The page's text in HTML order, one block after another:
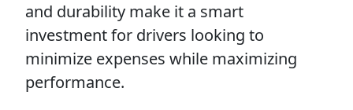
and durability make it a smart
investment for drivers looking to
minimize expenses while maximizing
performance.